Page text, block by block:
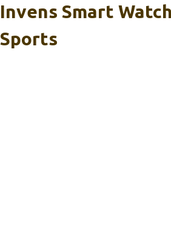
Invens Smart
Sports